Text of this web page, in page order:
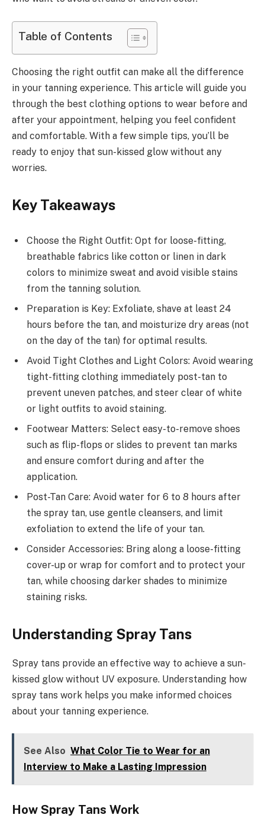
Table of Contents
Choosing the right outfit can make all the difference
in your tanning experience. This article will guide you
through the best clothing options to wear before and
after your appointment, helping you feel confident
and comfortable. With a few simple tips, you’ll be
ready to enjoy that sun-kissed glow without any
worries.
Key Takeaways
Choose the Right Outfit: Opt for loose-fitting,
breathable fabrics like cotton or linen in dark
colors to minimize sweat and avoid visible stains
from the tanning solution.
Preparation is Key: Exfoliate, shave at least 24
hours before the tan, and moisturize dry areas (not
on the day of the tan) for optimal results.
Avoid Tight Clothes and Light Colors: Avoid wearing
tight-fitting clothing immediately post-tan to
prevent uneven patches, and steer clear of white
or light outfits to avoid staining.
Footwear Matters: Select easy-to-remove shoes
such as flip-flops or slides to prevent tan marks
and ensure comfort during and after the
application.
Post-Tan Care: Avoid water for 6 to 8 hours after
the spray tan, use gentle cleansers, and limit
exfoliation to extend the life of your tan.
Consider Accessories: Bring along a loose-fitting
cover-up or wrap for comfort and to protect your
tan, while choosing darker shades to minimize
staining risks.
Understanding Spray Tans
Spray tans provide an effective way to achieve a sun-
kissed glow without UV exposure. Understanding how
spray tans work helps you make informed choices
about your tanning experience.
See Also What Color Tie to Wear for an
Interview to Make a Lasting Impression
How Spray Tans Work